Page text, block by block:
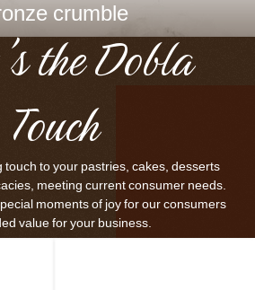
crumble
the Dobla
Touch
touch to your pastries, cakes, desserts
meeting current consumer needs.
moments of joy for our consumers
value for your business.